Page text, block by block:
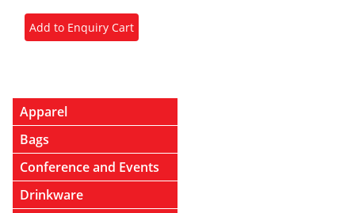
Apparel
Bags
Conference and Events
Drinkware